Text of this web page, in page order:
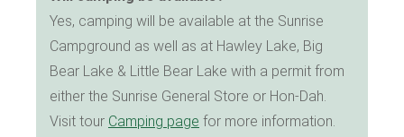
Yes, camping will be available at the Sunrise
Campground as well as at Hawley Lake, Big
Bear Lake & Little Bear Lake with a permit from
either the Sunrise General Store or Hon-Dah.
Visit tour Camping page for more information.